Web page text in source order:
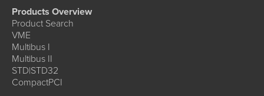
Products Overview
Product Search
VME
Multibus I
Multibus II
STD|STD32
CompactPCI